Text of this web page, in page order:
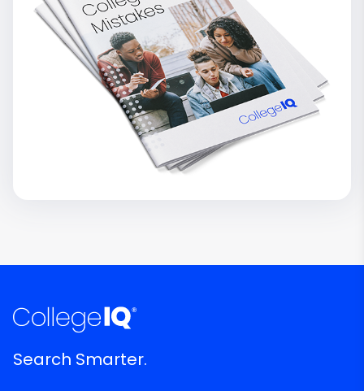
Search Smarter.